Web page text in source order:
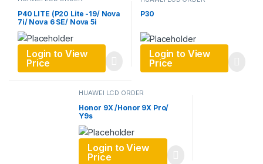
P40 LITE (P20 Lite -19/ Nova
7i/ Nova 6 SE/ Nova 5i
Login to View
Price
P30
Login to View
Price
HUAWEI LCD ORDER
Honor 9X /Honor 9X Pro/
Y9s
Login to View
Price